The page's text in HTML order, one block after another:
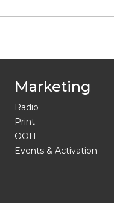
Marketing
Radio
Print
OOH
Events & Activation